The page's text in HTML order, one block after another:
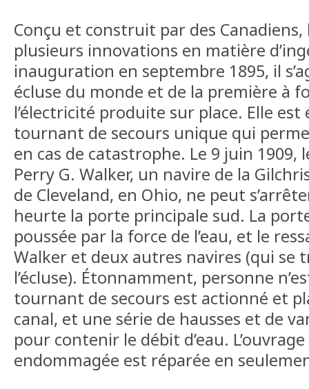
Conçu et construit par des
plusieurs innovations en matière
inauguration en septembre 1895, il
écluse du monde et de la première à
l’électricité produite sur place. Elle est
tournant de secours unique qui
en cas de catastrophe. Le 9 juin 1909,
Perry G. Walker, un navire de la
de Cleveland, en Ohio, ne peut
heurte la porte principale sud. La
poussée par la force de l’eau, et le
Walker et deux autres navires (qui se
l’écluse). Étonnamment, personne
tournant de secours est actionné et
canal, et une série de hausses et de
pour contenir le débit d’eau.
endommagée est réparée en